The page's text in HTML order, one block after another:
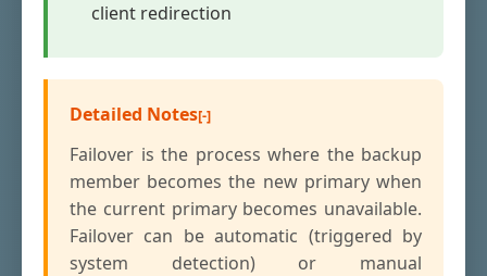
client redirection
Detailed Notes
Failover is the process where the backup
member becomes the new primary when
the current primary becomes unavailable.
Failover can be automatic (triggered by
system detection) or manual